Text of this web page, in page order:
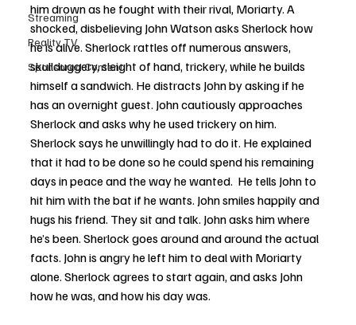
Streaming
Reality TV
Sponsored Content
him drown as he fought with their rival, Moriarty. A
shocked, disbelieving John Watson asks Sherlock how
he is alive. Sherlock rattles off numerous answers,
skullduggery, sleight of hand, trickery, while he builds
himself a sandwich. He distracts John by asking if he
has an overnight guest. John cautiously approaches
Sherlock and asks why he used trickery on him.
Sherlock says he unwillingly had to do it. He explained
that it had to be done so he could spend his remaining
days in peace and the way he wanted.  He tells John to
hit him with the bat if he wants. John smiles happily and
hugs his friend. They sit and talk. John asks him where
he’s been. Sherlock goes around and around the actual
facts. John is angry he left him to deal with Moriarty
alone. Sherlock agrees to start again, and asks John
how he was, and how his day was.